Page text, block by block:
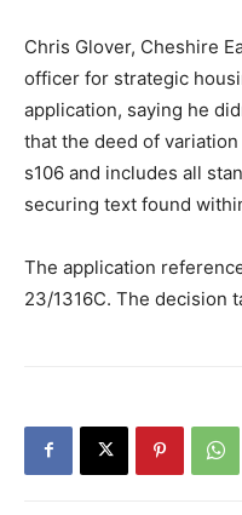
Chris Glover, Cheshire
officer for strategic
application, saying he
that the deed of
s106 and includes all
securing text found
The application
23/1316C. The decision